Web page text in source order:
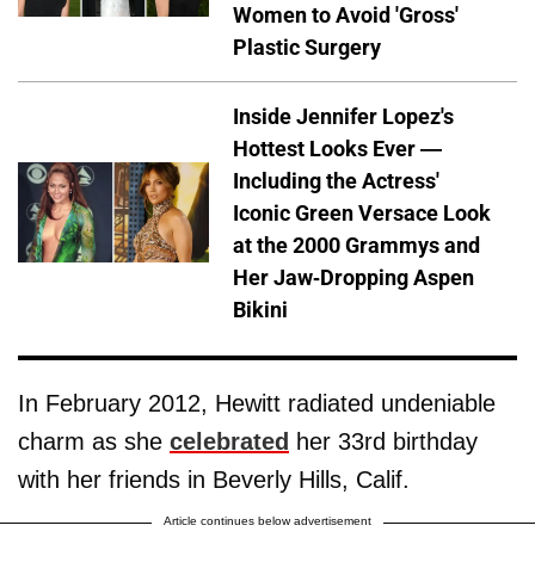
Women to Avoid 'Gross'
Plastic Surgery
Inside Jennifer Lopez's
Hottest Looks Ever —
Including the Actress'
Iconic Green Versace Look
at the 2000 Grammys and
Her Jaw-Dropping Aspen
Bikini
In February 2012, Hewitt radiated undeniable
charm as she celebrated her 33rd birthday
with her friends in Beverly Hills, Calif.
Article continues below advertisement